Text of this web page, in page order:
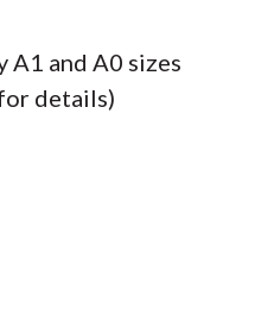
A1 and A0 sizes
details)